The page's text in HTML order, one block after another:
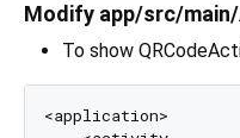
Modify app/src/
To show
<application>